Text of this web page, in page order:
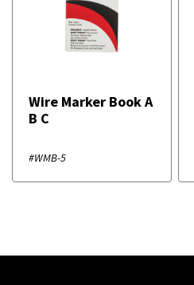
Wire Marker Book A
B C
#WMB-5